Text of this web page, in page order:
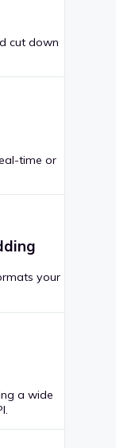
cut down
time or
your
a wide